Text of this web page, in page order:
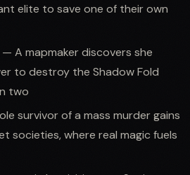
elite to save one of their own
— A mapmaker discovers she
to destroy the Shadow Fold
two
survivor of a mass murder gains
societies, where real magic fuels